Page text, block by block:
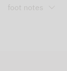
foot notes